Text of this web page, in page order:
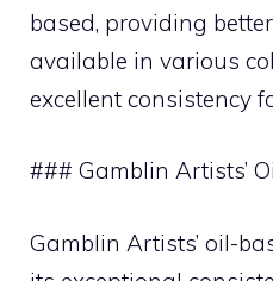
based, providing
available in various
excellent consistency
### Gamblin Artists’
Gamblin Artists’ oil-